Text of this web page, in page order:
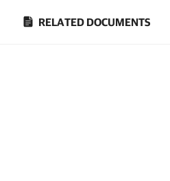
RELATED DOCUMENTS